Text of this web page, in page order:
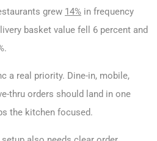
grew 14% in frequency
basket value fell 6 percent and
a real priority. Dine-in, mobile,
thru orders should land in one
the kitchen focused.